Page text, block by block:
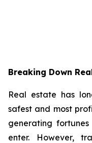
Breaking Down
Real estate has
safest and most
generating
enter. However,